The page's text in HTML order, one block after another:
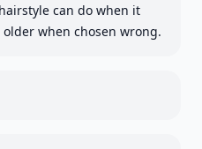
can do when it
when chosen wrong.